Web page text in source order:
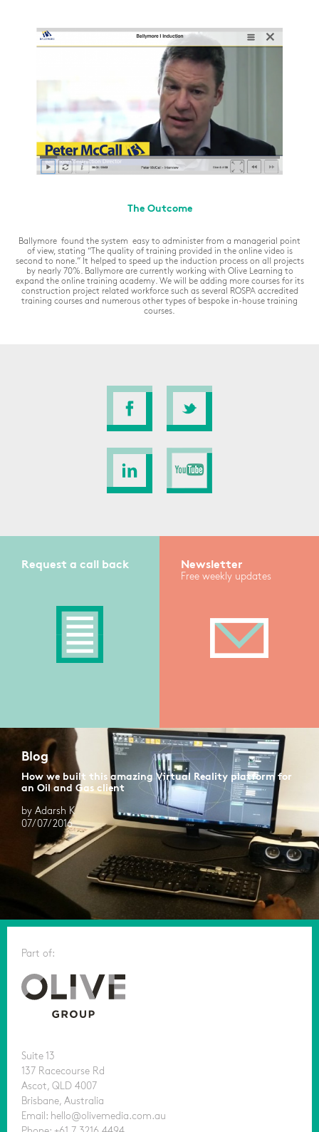
The Outcome
Ballymore found the system easy to administer from a managerial point
of view, stating “The quality of training provided in the online video is
second to none.” It helped to speed up the induction process on all projects
by nearly 70%. Ballymore are currently working with Olive Learning to
expand the online training academy. We will be adding more courses for its
construction project related workforce such as several ROSPA accredited
training courses and numerous other types of bespoke in-house training
courses.
Request a call back Newsletter
Free weekly updates
Blog
How we built this amazing Virtual Reality platform for
an Oil and Gas client
by Adarsh K
07/07/2016
Part of:
Suite 13
137 Racecourse Rd
Ascot, QLD 4007
Brisbane, Australia
Email: hello@olivemedia.com.au